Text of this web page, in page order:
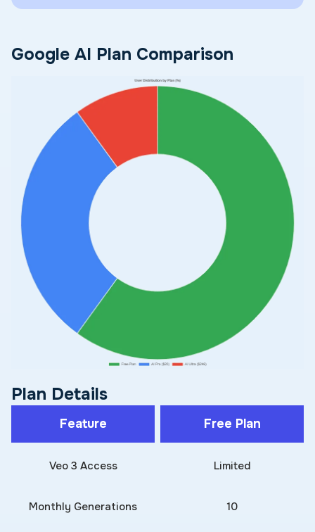
Google AI Plan Comparison
Plan Details
Feature Free Plan
Veo 3 Access Limited
Monthly Generations 10